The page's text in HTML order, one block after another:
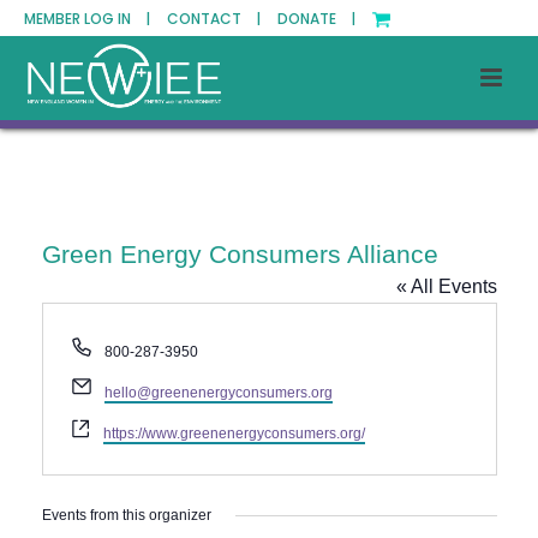
MEMBER LOG IN | CONTACT | DONATE |
Green Energy Consumers Alliance
« All Events
Phone
800-287-3950
Email
hello@greenenergyconsumers.org
Website
https://www.greenenergyconsumers.org/
Events from this organizer